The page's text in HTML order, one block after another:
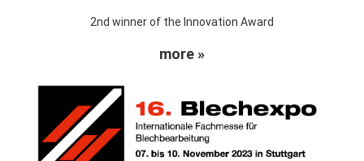
2nd winner of the Innovation Award
more »